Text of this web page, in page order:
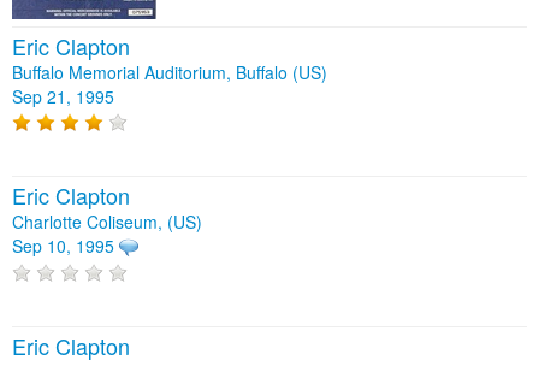
Eric Clapton
Buffalo Memorial Auditorium, Buffalo (US)
Sep 21, 1995
Eric Clapton
Charlotte Coliseum, (US)
Sep 10, 1995
Eric Clapton